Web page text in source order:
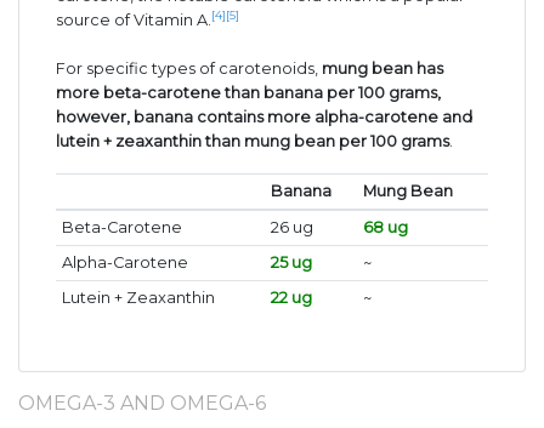
source of Vitamin A. [4] [5]
For specific types of carotenoids, mung bean has
more beta-carotene than banana per 100 grams,
however, banana contains more alpha-carotene and
lutein + zeaxanthin than mung bean per 100 grams.
Banana
Mung Bean
Beta-Carotene
26 ug
68 ug
Alpha-Carotene
25 ug
~
Lutein + Zeaxanthin
22 ug ~
OMEGA-3 AND OMEGA-6